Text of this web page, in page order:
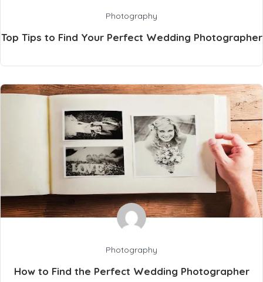
Photography
Top Tips to Find Your Perfect Wedding Photographer
Photography
How to Find the Perfect Wedding Photographer